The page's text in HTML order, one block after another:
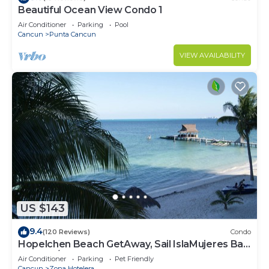
to stay in Zona Hotelera. Enjoy your stay in Zona
Hotelera at this Condo.
Beautiful Ocean View Condo 1
Air Conditioner Parking
Pool
Cancun
Punta Cancun
VIEW AVAILABILITY
US $143
9.4(120 Reviews) Condo
Hopelchen Beach GetAway, Sail IslaMujeres Bay
Monthly/Weekly Rates
Air Conditioner Parking
Pet Friendly